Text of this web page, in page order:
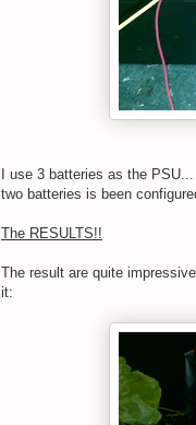
I use 3 batteries as the
two batteries is been
The RESULTS!!
The result are quite
it: